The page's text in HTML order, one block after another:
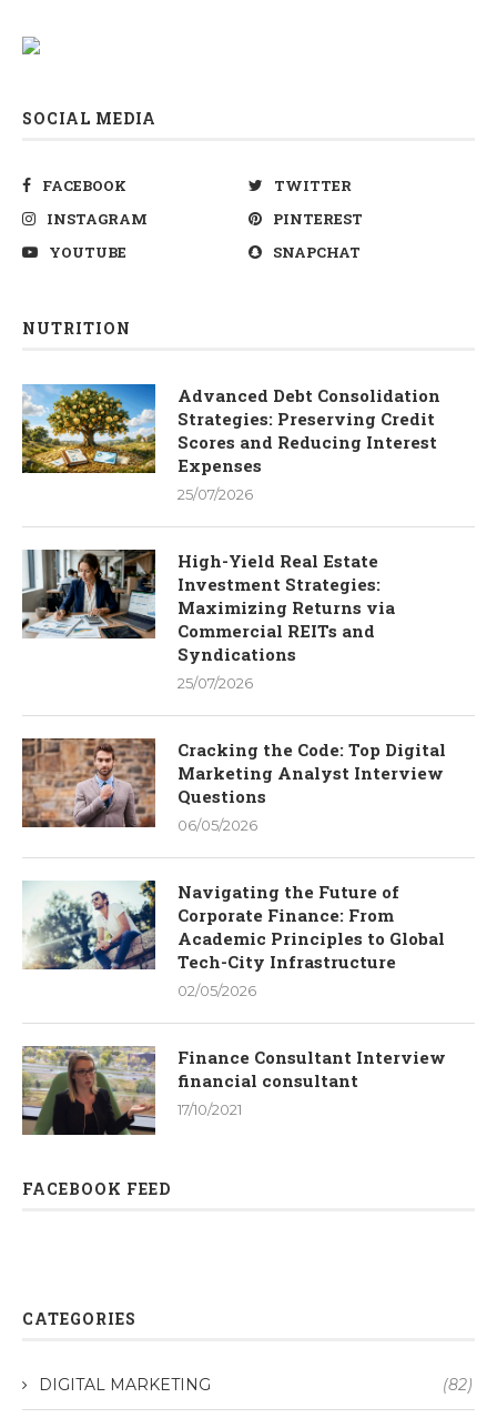
SOCIAL MEDIA
FACEBOOK
TWITTER
INSTAGRAM
PINTEREST
YOUTUBE
SNAPCHAT
NUTRITION
Advanced Debt Consolidation
Strategies: Preserving Credit
Scores and Reducing Interest
Expenses
25/07/2026
High-Yield Real Estate
Investment Strategies:
Maximizing Returns via
Commercial REITs and
Syndications
25/07/2026
Cracking the Code: Top Digital
Marketing Analyst Interview
Questions
06/05/2026
Navigating the Future of
Corporate Finance: From
Academic Principles to Global
Tech-City Infrastructure
02/05/2026
Finance Consultant Interview
financial consultant
17/10/2021
FACEBOOK FEED
CATEGORIES
DIGITAL MARKETING (82)